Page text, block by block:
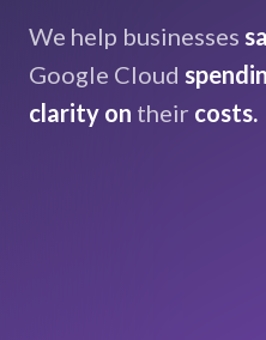
We help businesses
Google Cloud
clarity on their costs.